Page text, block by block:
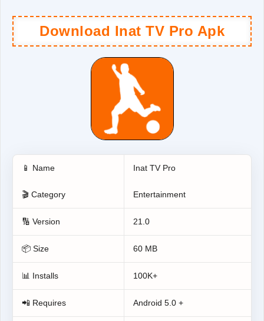
Download Inat TV Pro Apk
📱 Name Inat TV Pro
🎬 Category Entertainment
🔢 Version 21.0
📦 Size 60 MB
📊 Installs 100K+
📲 Requires Android 5.0 +